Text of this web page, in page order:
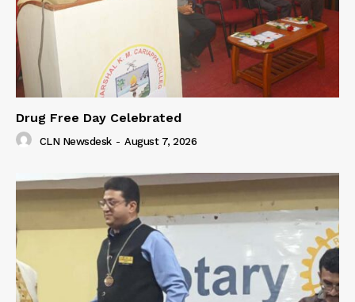
Drug Free Day Celebrated
CLN Newsdesk - August 7, 2026